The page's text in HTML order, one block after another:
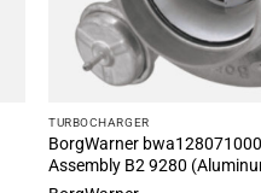
TURBOCHARGER
BorgWarner
Assembly B2 9280